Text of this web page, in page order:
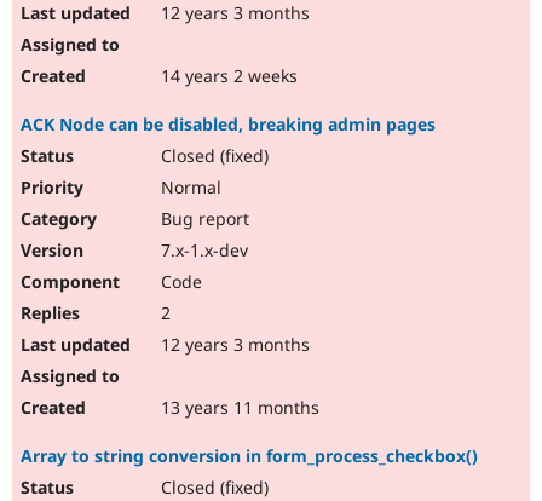
12 years 3 months
14 years 2 weeks
ACK Node can be disabled, breaking admin pages
Closed (fixed)
Normal
Bug report
7.x-1.x-dev
Code
2
12 years 3 months
13 years 11 months
Array to string conversion in form_process_checkbox()
Closed (fixed)